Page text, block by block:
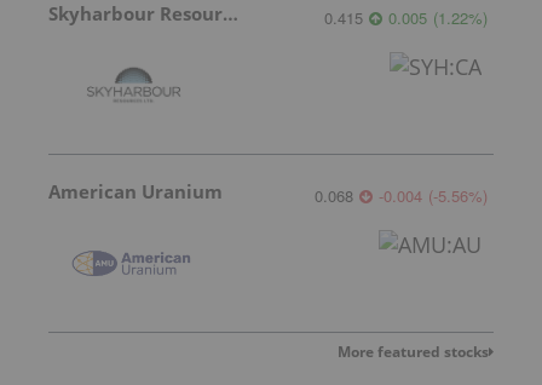
Skyharbour Resources 0.415 0.005 (1.22%)
American Uranium 0.068 -0.004 (-5.56%)
More featured stocks